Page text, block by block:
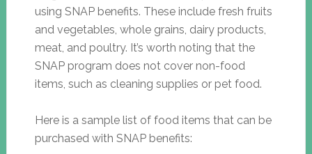
using SNAP benefits. These include fresh fruits
and vegetables, whole grains, dairy products,
meat, and poultry. It’s worth noting that the
SNAP program does not cover non-food
items, such as cleaning supplies or pet food.
Here is a sample list of food items that can be
purchased with SNAP benefits: